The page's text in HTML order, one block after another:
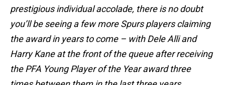
prestigious individual accolade, there is no doubt
you’ll be seeing a few more Spurs players claiming
the award in years to come – with Dele Alli and
Harry Kane at the front of the queue after receiving
the PFA Young Player of the Year award three